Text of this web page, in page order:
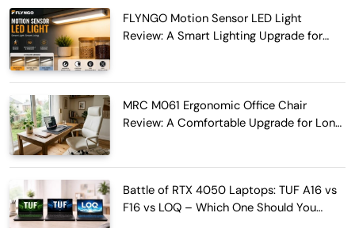
FLYNGO Motion Sensor LED Light
Review: A Smart Lighting Upgrade for
MRC M061 Ergonomic Office Chair
Review: A Comfortable Upgrade for Long
Battle of RTX 4050 Laptops: TUF A16 vs
F16 vs LOQ – Which One Should You